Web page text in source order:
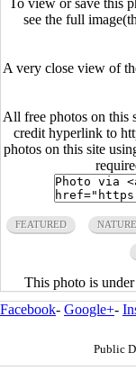
To view or save this
see the full
A very close view of
All free photos on this
credit hyperlink to
photos on this site
FEATURED NATURE
This photo is
Facebook- Google+-
Public